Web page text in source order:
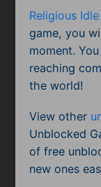
Religious Idle
game, you
moment.
reaching
the world!
View other
Unblocked
of free
new ones